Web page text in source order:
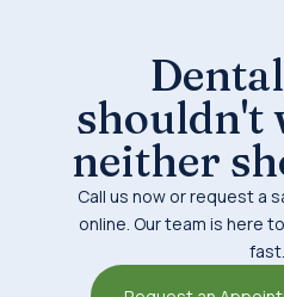
shouldn't
neither
Call us now or request a
online. Our team is here
fast.